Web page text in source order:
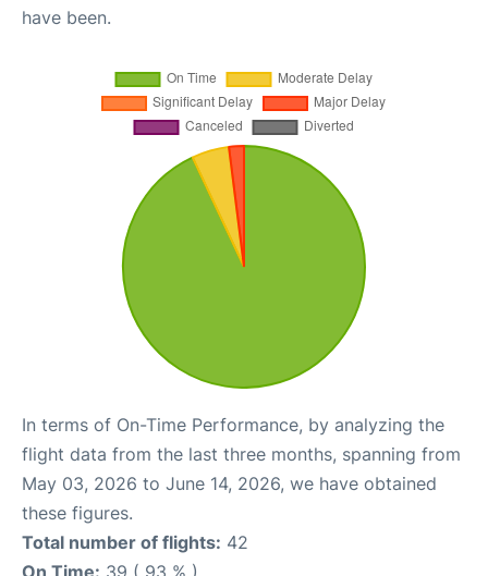
have been.
In terms of On-Time Performance, by analyzing the
flight data from the last three months, spanning from
May 03, 2026 to June 14, 2026, we have obtained
these figures.
Total number of flights: 42
On Time: 39 ( 93 % )